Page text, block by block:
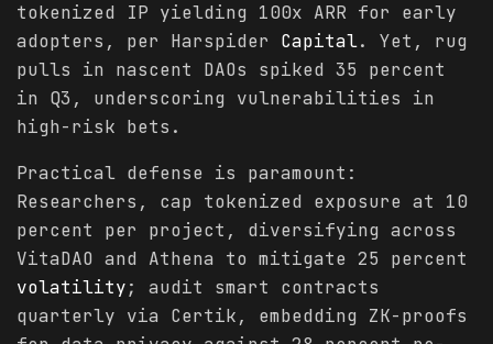
tokenized IP yielding 100x ARR for early
adopters, per Harspider Capital. Yet, rug
pulls in nascent DAOs spiked 35 percent
in Q3, underscoring vulnerabilities in
high-risk bets.
Practical defense is paramount:
Researchers, cap tokenized exposure at 10
percent per project, diversifying across
VitaDAO and Athena to mitigate 25 percent
volatility; audit smart contracts
quarterly via Certik, embedding ZK-proofs